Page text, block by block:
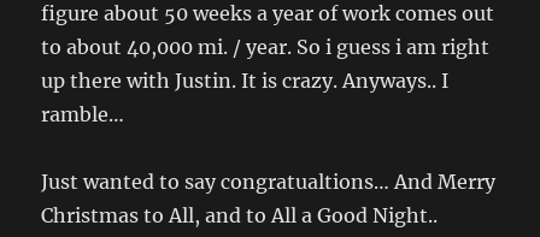
figure about 50 weeks a year of work comes out
to about 40,000 mi. / year. So i guess i am right
up there with Justin. It is crazy. Anyways.. I
ramble…
Just wanted to say congratualtions… And Merry
Christmas to All, and to All a Good Night..